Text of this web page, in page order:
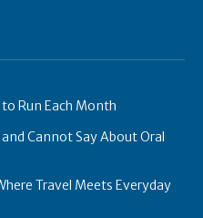
Run Each Month
Cannot Say About Oral
Travel Meets Everyday